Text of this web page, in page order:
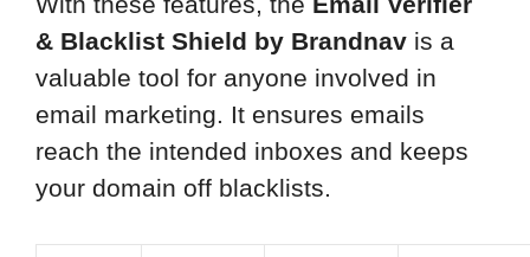
& Blacklist Shield by Brandnav is a
valuable tool for anyone involved in
email marketing. It ensures emails
reach the intended inboxes and keeps
your domain off blacklists.